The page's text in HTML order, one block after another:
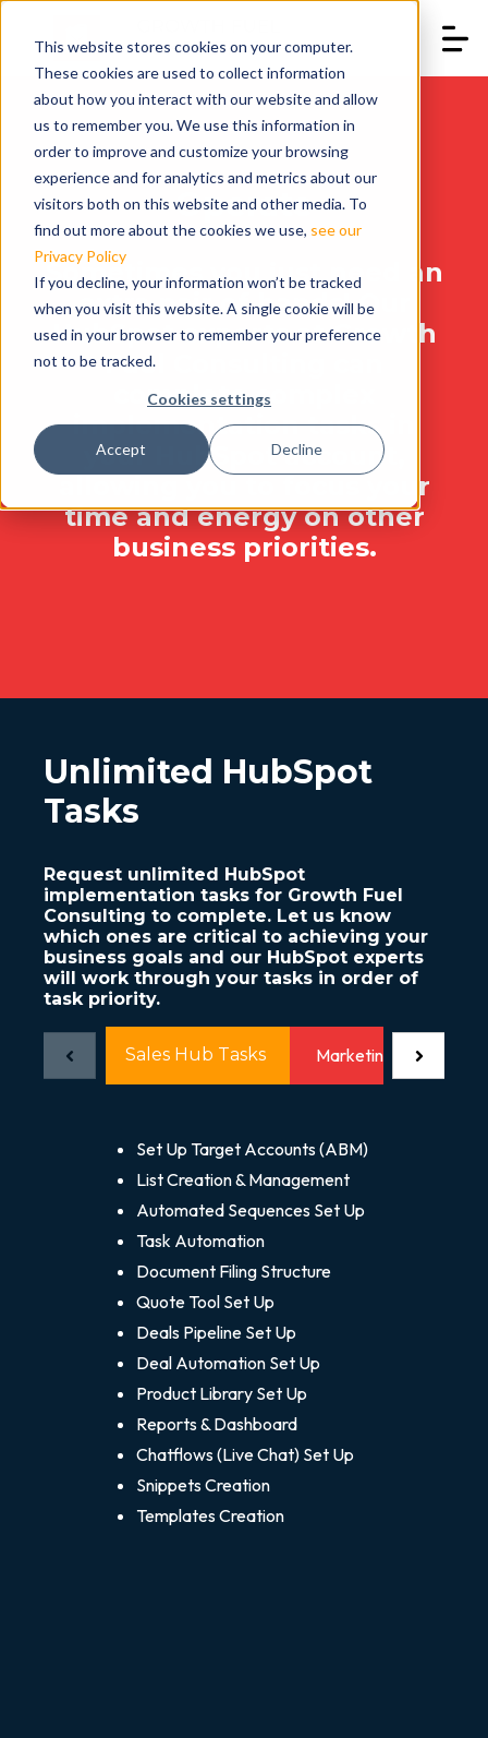
This website stores cookies on your computer.
These cookies are used to collect information
about how you interact with our website and allow
us to remember you. We use this information in
order to improve and customize your browsing
experience and for analytics and metrics about our
visitors both on this website and other media. To
find out more about the cookies we use, see our
Privacy Policy
If you decline, your information won’t be tracked
when you visit this website. A single cookie will be
used in your browser to remember your preference
not to be tracked.
Cookies settings
Accept Decline
Operate
Sometimes you just need an
extra pair of hands! Our
HubSpot experts at Growth
Fuel Consulting can
complete complex
implementation tasks in
your HubSpot account,
allowing you to focus your
time and energy on other
business priorities.
Unlimited HubSpot
Tasks
Request unlimited HubSpot
implementation tasks for Growth Fuel
Consulting to complete. Let us know
which ones are critical to achieving your
business goals and our HubSpot experts
will work through your tasks in order of
task priority.
Sales Hub Tasks Marketing Hub Tasks
Set Up Target Accounts (ABM)
List Creation & Management
Automated Sequences Set Up
Task Automation
Document Filing Structure
Quote Tool Set Up
Deals Pipeline Set Up
Deal Automation Set Up
Product Library Set Up
Reports & Dashboard
Chatflows (Live Chat) Set Up
Snippets Creation
Templates Creation